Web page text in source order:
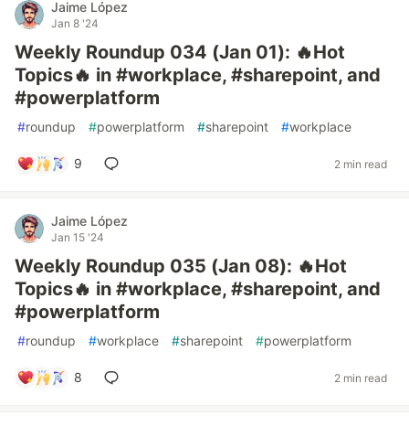
Jaime López
Jan 8 '24
Weekly Roundup 034 (Jan 01): 🔥Hot
Topics🔥 in #workplace, #sharepoint, and
#powerplatform
#roundup #powerplatform #sharepoint #workplace
9 2 min read
Jaime López
Jan 15 '24
Weekly Roundup 035 (Jan 08): 🔥Hot
Topics🔥 in #workplace, #sharepoint, and
#powerplatform
#roundup #workplace #sharepoint #powerplatform
8 2 min read